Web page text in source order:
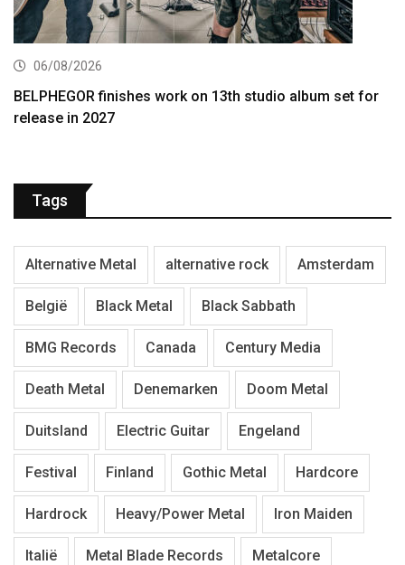
06/08/2026
BELPHEGOR finishes work on 13th studio album set for
release in 2027
Tags
Alternative Metal alternative rock Amsterdam
België Black Metal Black Sabbath
BMG Records Canada Century Media
Death Metal Denemarken Doom Metal
Duitsland Electric Guitar Engeland
Festival Finland Gothic Metal Hardcore
Hardrock Heavy/Power Metal Iron Maiden
Italië Metal Blade Records Metalcore